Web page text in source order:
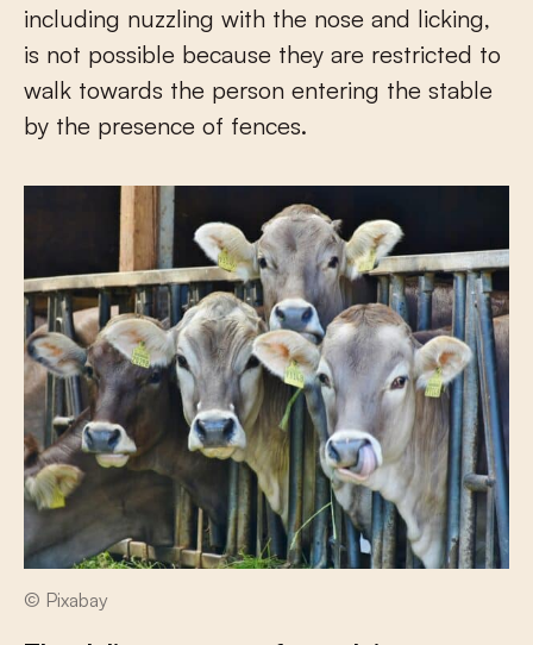
including nuzzling with the nose and licking,
is not possible because they are restricted to
walk towards the person entering the stable
by the presence of fences.
© Pixabay